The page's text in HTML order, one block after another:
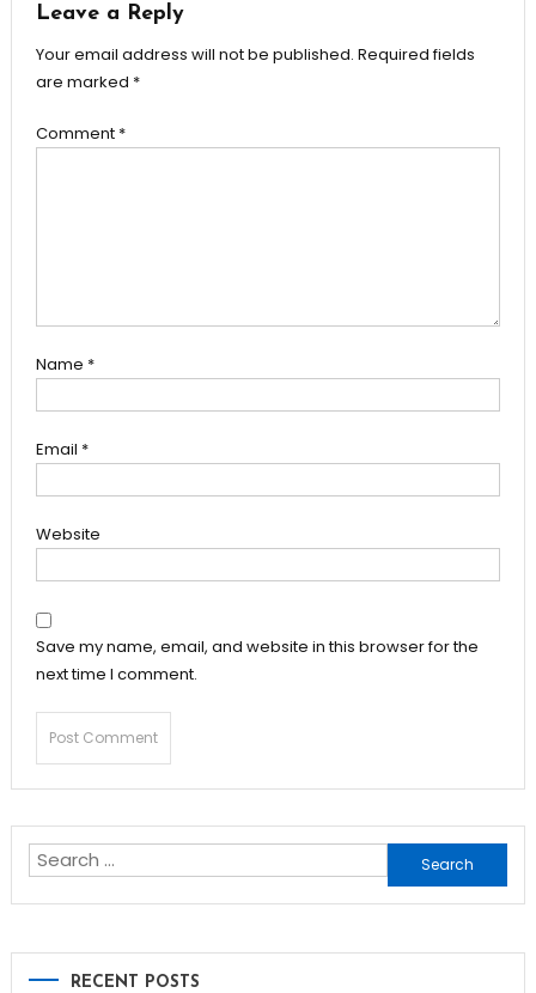
Leave a Reply
Your email address will not be published. Required fields
are marked *
Comment *
Name *
Email *
Website
Save my name, email, and website in this browser for the
next time I comment.
Search
for:
RECENT POSTS